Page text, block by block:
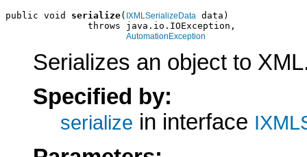
public void serialize( IXMLSerializeData
data)
               throws java.io.IOException,
AutomationException
Serializes an object to
Specified by:
serialize in interface